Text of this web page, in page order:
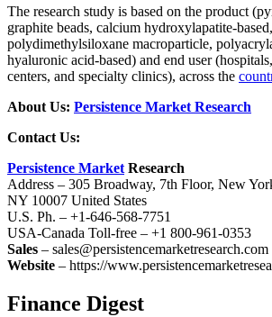
The research study is based on the product
graphite beads, calcium hydroxylapatite-based,
polydimethylsiloxane macroparticle,
hyaluronic acid-based) and end user
centers, and specialty clinics), across the
About Us: Persistence Market Research
Contact Us:
Persistence MarketResearch
Address – 305 Broadway, 7th Floor, New
NY 10007 United States
U.S. Ph. – +1-646-568-7751
USA-Canada Toll-free – +1 800-961-0353
Sales – sales@persistencemarketresearch.com
Website – https://
Finance Digest